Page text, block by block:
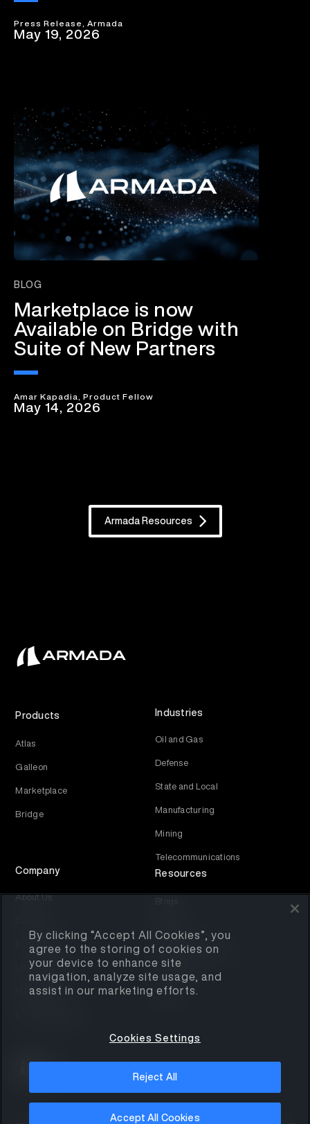
Press Release, Armada
May 19, 2026
BLOG
Marketplace is now
Available on Bridge with
Suite of New Partners
Amar Kapadia, Product Fellow
May 14, 2026
Armada Resources
Products
Atlas
Galleon
Marketplace
Bridge
Industries
Oil and Gas
Defense
State and Local
Manufacturing
Mining
Telecommunications
Company
About Us
Privacy Policy
Legal Notice
Newsletter
Resources
Educational Assets
Contact Us
Media
By clicking “Accept All Cookies”, you
agree to the storing of cookies on
your device to enhance site
navigation, analyze site usage, and
assist in our marketing efforts.
Cookies Settings
Reject All
Accept All Cookies